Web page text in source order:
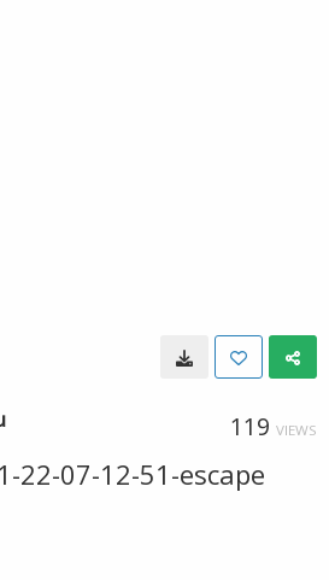
119 VIEWS
22-07-12-51-escape